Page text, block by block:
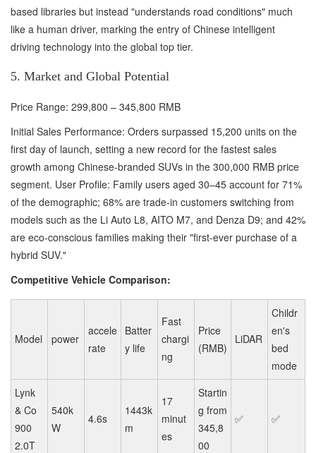
based libraries but instead "understands road conditions" much
like a human driver, marking the entry of Chinese intelligent
driving technology into the global top tier.
5. Market and Global Potential
Price Range: 299,800 – 345,800 RMB
Initial Sales Performance: Orders surpassed 15,200 units on the
first day of launch, setting a new record for the fastest sales
growth among Chinese-branded SUVs in the 300,000 RMB price
segment. User Profile: Family users aged 30–45 account for 71%
of the demographic; 68% are trade-in customers switching from
models such as the Li Auto L8, AITO M7, and Denza D9; and 42%
are eco-conscious families making their "first-ever purchase of a
hybrid SUV."
Competitive Vehicle Comparison:
Model power
accele
rate
Batter
y life
Fast
chargi
ng
Price
(RMB)
LiDAR
Childr
en's
bed
mode
Lynk
& Co
900
2.0T
540k
W
4.6s
1443k
m
17
minut
es
Startin
g from
345,8
00
✅ ✅